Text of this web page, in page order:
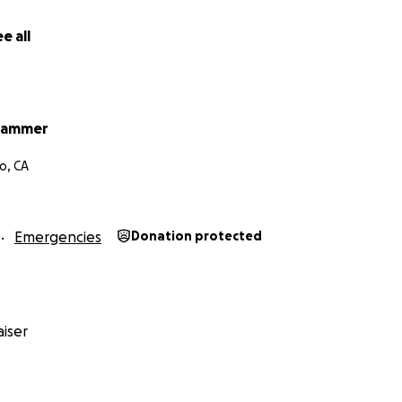
all
CA
Emergencies Donation protected